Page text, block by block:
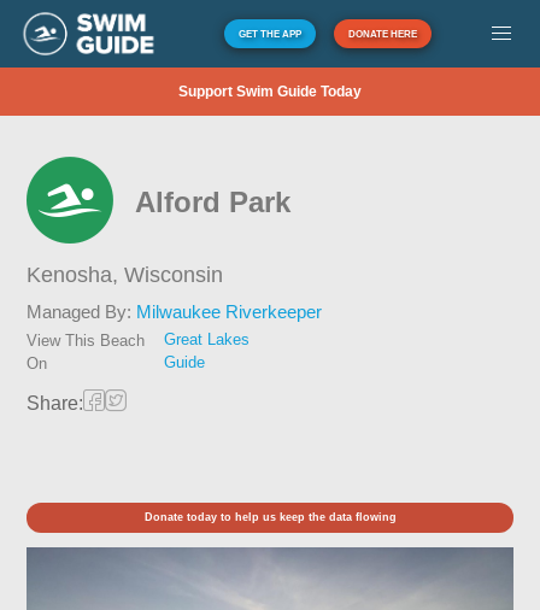
GET THE APP DONATE HERE
Support Swim Guide Today
Alford Park
Kenosha,Wisconsin
Managed By: Milwaukee Riverkeeper
View This Beach
On
Great Lakes
Guide
Share:
Donate today to help us keep the data flowing